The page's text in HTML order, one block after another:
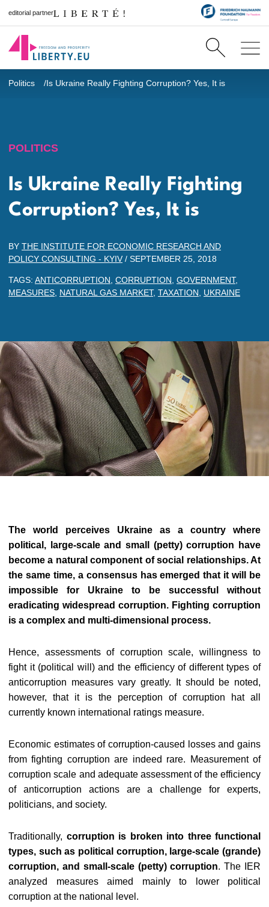
editorial partner
Politics Is Ukraine Really Fighting Corruption? Yes, It is
POLITICS
Is Ukraine Really Fighting
Corruption? Yes, It is
BY THE INSTITUTE FOR ECONOMIC RESEARCH AND
POLICY CONSULTING - KYIV / SEPTEMBER 25, 2018
TAGS: ANTICORRUPTION CORRUPTION GOVERNMENT,
MEASURES NATURAL GAS MARKET, TAXATION UKRAINE
The world perceives Ukraine as a country where
political, large-scale and small (petty) corruption have
become a natural component of social relationships. At
the same time, a consensus has emerged that it will be
impossible for Ukraine to be successful without
eradicating widespread corruption. Fighting corruption
is a complex and multi-dimensional process.
Hence, assessments of corruption scale, willingness to
fight it (political will) and the efficiency of different types of
anticorruption measures vary greatly. It should be noted,
however, that it is the perception of corruption hat all
currently known international ratings measure.
Economic estimates of corruption-caused losses and gains
from fighting corruption are indeed rare. Measurement of
corruption scale and adequate assessment of the efficiency
of anticorruption actions are a challenge for experts,
politicians, and society.
Traditionally, corruption is broken into three functional
types, such as political corruption, large-scale (grande)
corruption, and small-scale (petty) corruption. The IER
analyzed measures aimed mainly to lower political
corruption at the national level.